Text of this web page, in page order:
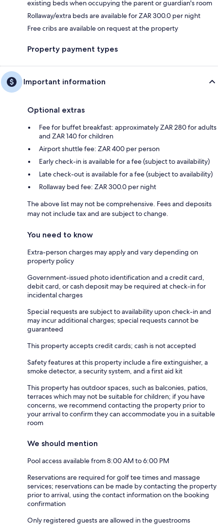
existing beds when occupying the parent or guardian's room
Rollaway/extra beds are available for ZAR 300.0 per night
Free cribs are available on request at the property
Property payment types
Important information
Optional extras
Fee for buffet breakfast: approximately ZAR 280 for adults
and ZAR 140 for children
Airport shuttle fee: ZAR 400 per person
Early check-in is available for a fee (subject to availability)
Late check-out is available for a fee (subject to availability)
Rollaway bed fee: ZAR 300.0 per night
The above list may not be comprehensive. Fees and deposits
may not include tax and are subject to change.
You need to know
Extra-person charges may apply and vary depending on
property policy
Government-issued photo identification and a credit card,
debit card, or cash deposit may be required at check-in for
incidental charges
Special requests are subject to availability upon check-in and
may incur additional charges; special requests cannot be
guaranteed
This property accepts credit cards; cash is not accepted
Safety features at this property include a fire extinguisher, a
smoke detector, a security system, and a first aid kit
This property has outdoor spaces, such as balconies, patios,
terraces which may not be suitable for children; if you have
concerns, we recommend contacting the property prior to
your arrival to confirm they can accommodate you in a suitable
room
We should mention
Pool access available from 8:00 AM to 6:00 PM
Reservations are required for golf tee times and massage
services; reservations can be made by contacting the property
prior to arrival, using the contact information on the booking
confirmation
Only registered guests are allowed in the guestrooms